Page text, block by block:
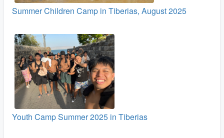
Summer Children Camp in Tiberias, August 2025
Youth Camp Summer 2025 in Tiberias